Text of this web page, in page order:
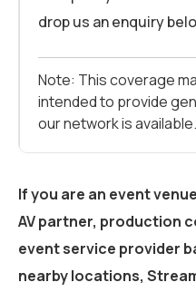
drop us an enquiry
Note: This coverage
intended to provide
our network is available.
If you are an event
AV partner, production
event service provider
nearby locations,